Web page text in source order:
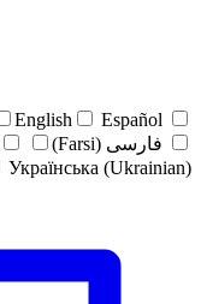
English Español
فارسی (Farsi)
Українська (Ukrainian)